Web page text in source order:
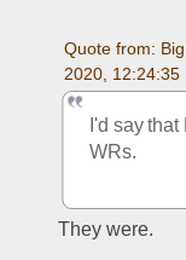
Quote from:
2020, 12:24:35
I'd say
WRs.
They were.